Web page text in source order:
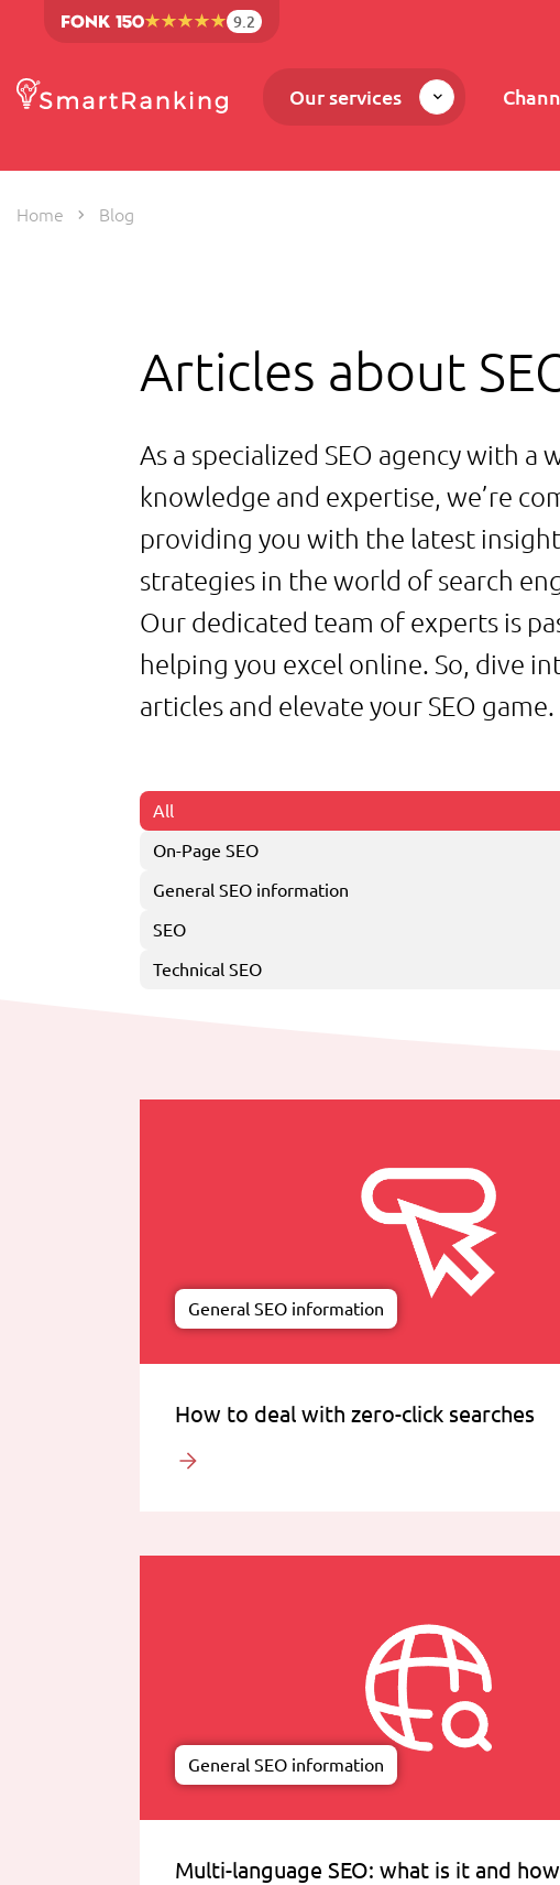
9.2
Our services
Home Blog
Articles about
As a specialized SEO agency with a
knowledge and expertise, we’re
providing you with the latest
strategies in the world of search
Our dedicated team of experts is
helping you excel online. So, dive
articles and elevate your SEO game.
All
On-Page SEO
General SEO information
SEO
Technical SEO
General SEO information
How to deal with zero-click searches
General SEO information
Multi-language SEO: what is it and